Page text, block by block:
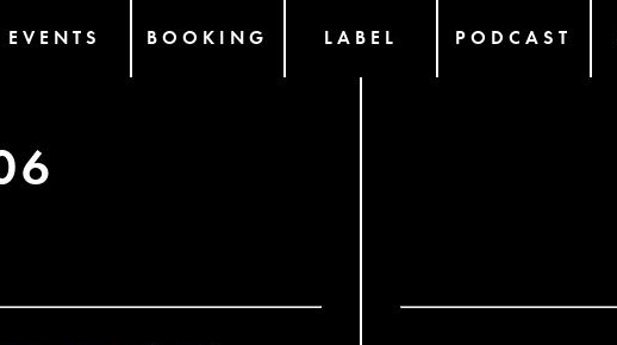
EVENTS BOOKING LABEL PODCAST